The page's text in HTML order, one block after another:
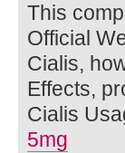
This
Official
Cialis,
Effects,
Cialis
5mg